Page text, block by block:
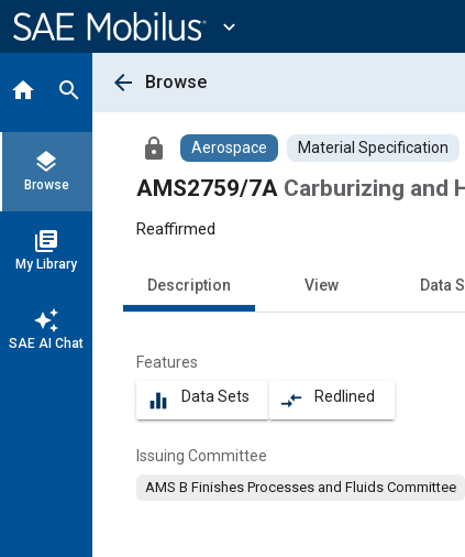
Content
expand_more
home search
layers
Browse
library_books
My Library
auto_awesome
SAE AI Chat
arrow_back Browse
lock Aerospace Material Specification
AMS2759/7A Carburizing and
Reaffirmed
Description View Data
Features
equalizer Data Sets compare_arrows Redlined
Issuing Committee
AMS B Finishes Processes and Fluids Committee